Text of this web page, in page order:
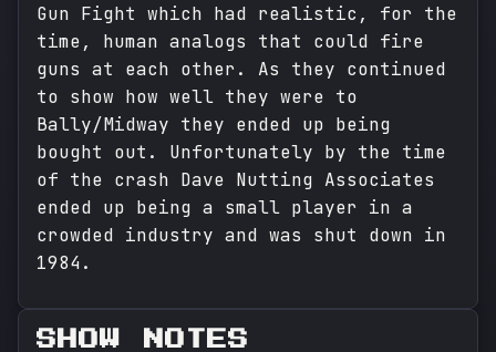
Gun Fight which had realistic, for the
time, human analogs that could fire
guns at each other. As they continued
to show how well they were to
Bally/Midway they ended up being
bought out. Unfortunately by the time
of the crash Dave Nutting Associates
ended up being a small player in a
crowded industry and was shut down in
1984.
SHOW NOTES